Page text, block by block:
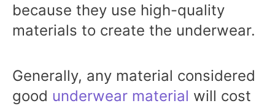
because they use high-quality
materials to create the underwear.
Generally, any material considered
good underwear material will cost